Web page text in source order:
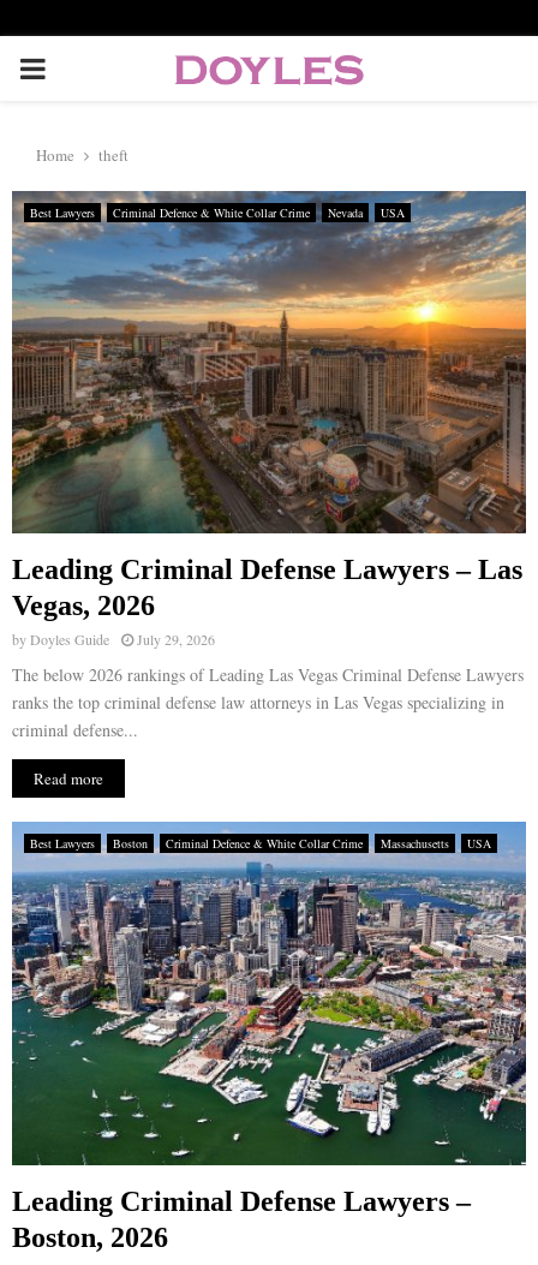
P
I
M
A
R
Y
M
E
N
U
Home theft
Best Lawyers Criminal Defence & White Collar Crime Nevada USA
Leading Criminal Defense Lawyers – Las
Vegas, 2026
byDoyles Guide July 29, 2026
The below 2026 rankings of Leading Las Vegas Criminal Defense Lawyers
ranks the top criminal defense law attorneys in Las Vegas specializing in
criminal defense...
Read more
Best Lawyers Boston Criminal Defence & White Collar Crime Massachusetts USA
Leading Criminal Defense Lawyers –
Boston, 2026